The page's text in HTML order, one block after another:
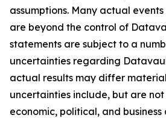
assumptions. Many actual
are beyond the control of
statements are subject to a
uncertainties regarding
actual results may differ
uncertainties include, but are
economic, political, and business